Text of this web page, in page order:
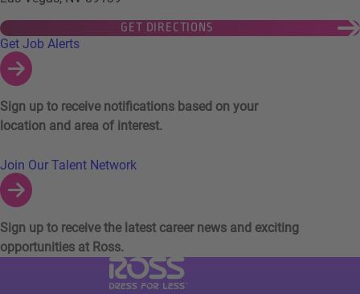
GET DIRECTIONS
Links to Talent Network and Jobs Alerts
Get Job Alerts
Sign up to receive notifications based on your
location and area of interest.
Join Our Talent Network
Sign up to receive the latest career news and exciting
opportunities at Ross.
Visit Ross Stores website (link opens in a